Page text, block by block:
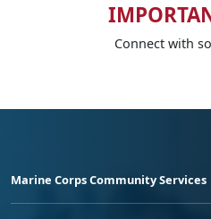
Connect with
Marine Corps Community Services